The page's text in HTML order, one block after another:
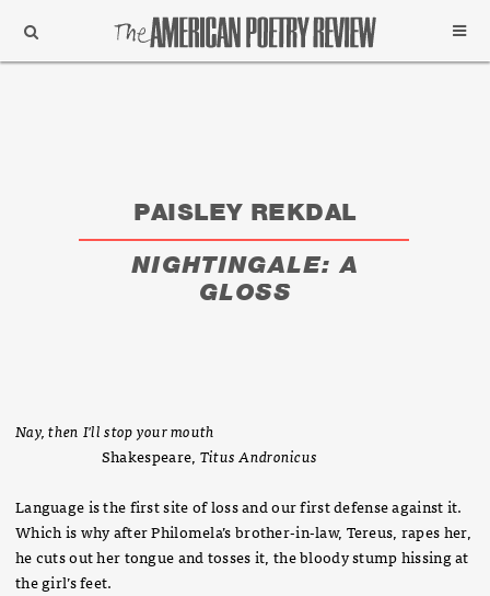
Support
Subscribe
PAISLEY REKDAL
NIGHTINGALE: A
GLOSS
Nay, then I'll stop your mouth
Shakespeare, Titus Andronicus
Language is the first site of loss and our first defense against it.
Which is why after Philomela’s brother-in-law, Tereus, rapes her,
he cuts out her tongue and tosses it, the bloody stump hissing at
the girl’s feet.